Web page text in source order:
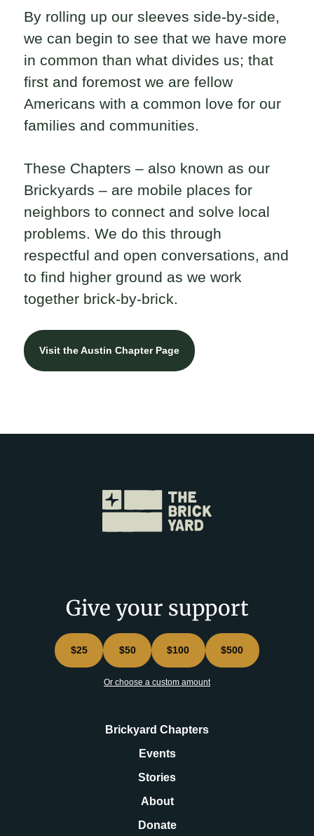
By rolling up our sleeves side-by-side,
we can begin to see that we have more
in common than what divides us; that
first and foremost we are fellow
Americans with a common love for our
families and communities.
These Chapters – also known as our
Brickyards – are mobile places for
neighbors to connect and solve local
problems. We do this through
respectful and open conversations, and
to find higher ground as we work
together brick-by-brick.
Visit the Austin Chapter Page
Give your support
$25 $50 $100 $500
Or choose a custom amount
Brickyard Chapters
Events
Stories
About
Donate